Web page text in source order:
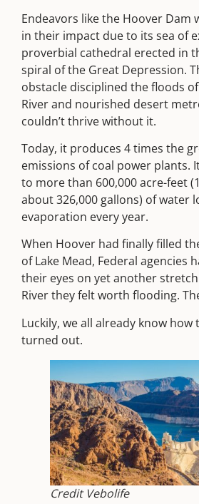
Endeavors like the Hoover Dam
in their impact due to its sea of
proverbial cathedral erected in
spiral of the Great Depression.
obstacle disciplined the floods
River and nourished desert
couldn’t thrive without it.
Today, it produces 4 times the
emissions of coal power plants.
to more than 600,000 acre-feet
about 326,000 gallons) of water
evaporation every year.
When Hoover had finally filled
of Lake Mead, Federal agencies
their eyes on yet another
River they felt worth flooding.
Luckily, we all already know
turned out.
Credit Vebolife